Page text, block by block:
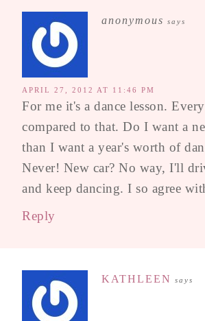
anonymous says
APRIL 27, 2012 AT 11:46 PM
For me it's a dance lesson.
compared to that. Do I want a
than I want a year's worth of
Never! New car? No way, I'll
and keep dancing. I so agree
Reply
KATHLEEN says